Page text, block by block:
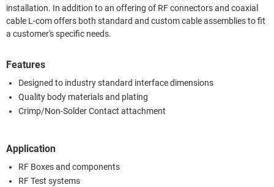
installation. In addition to an offering of RF connectors and coaxial
cable L-com offers both standard and custom cable assemblies to fit
a customer's specific needs.
Features
Designed to industry standard interface dimensions
Quality body materials and plating
Crimp/Non-Solder Contact attachment
Application
RF Boxes and components
RF Test systems